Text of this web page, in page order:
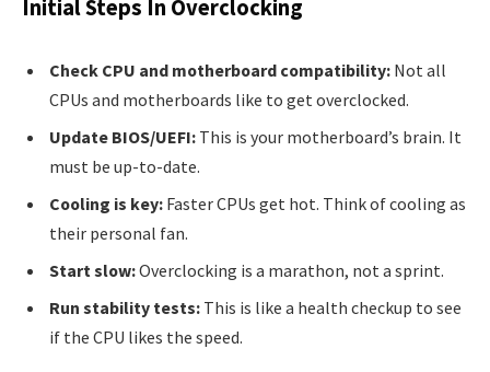
Initial Steps In Overclocking
Check CPU and motherboard compatibility: Not all
CPUs and motherboards like to get overclocked.
Update BIOS/UEFI: This is your motherboard’s brain. It
must be up-to-date.
Cooling is key: Faster CPUs get hot. Think of cooling as
their personal fan.
Start slow:Overclocking is a marathon, not a sprint.
Run stability tests: This is like a health checkup to see
if the CPU likes the speed.